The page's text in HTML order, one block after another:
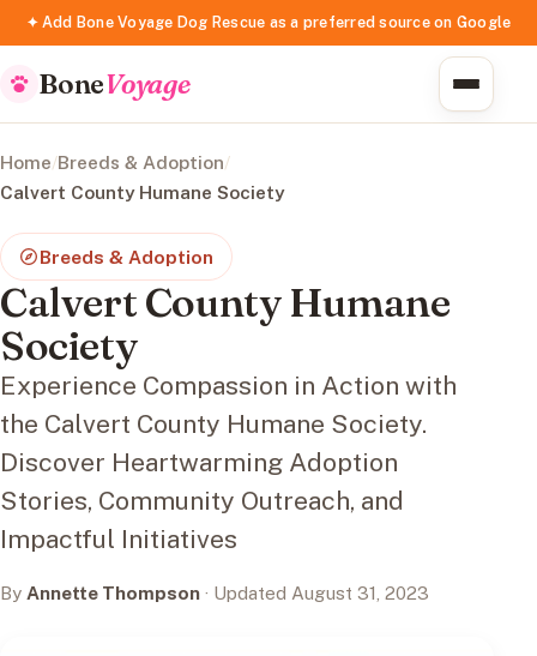
✦ Add Bone Voyage Dog Rescue as a preferred source on Google
BoneVoyage
Home/Breeds & Adoption/
Calvert County Humane Society
Breeds & Adoption
Calvert County Humane
Society
Experience Compassion in Action with
the Calvert County Humane Society.
Discover Heartwarming Adoption
Stories, Community Outreach, and
Impactful Initiatives
By Annette Thompson · Updated August 31, 2023